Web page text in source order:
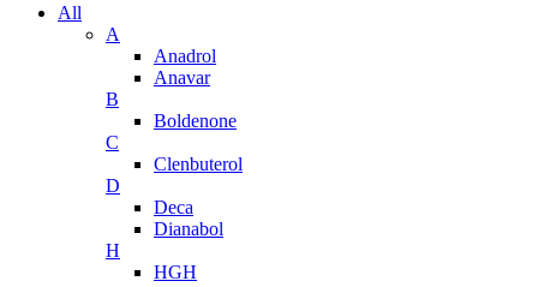
All
A
Anadrol
Anavar
B
Boldenone
C
Clenbuterol
D
Deca
Dianabol
H
HGH